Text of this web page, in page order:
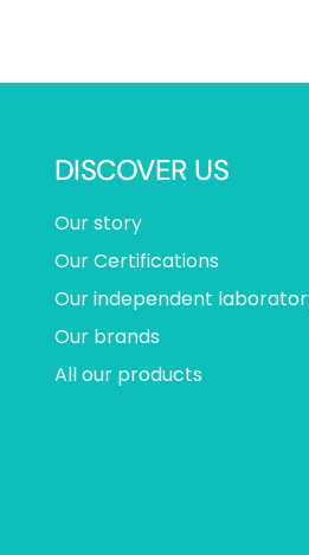
DISCOVER US
Our story
Our Certifications
Our independent
Our brands
All our products